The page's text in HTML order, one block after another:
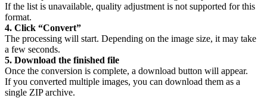
If the list is unavailable, quality adjustment is not supported for this
format.
4. Click “Convert”
The processing will start. Depending on the image size, it may take
a few seconds.
5. Download the finished file
Once the conversion is complete, a download button will appear.
If you converted multiple images, you can download them as a
single ZIP archive.